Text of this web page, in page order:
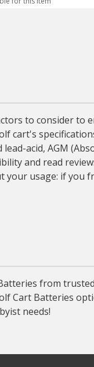
to consider
acid, AGM
and read
your usage: if
from
Cart Batteries
needs!